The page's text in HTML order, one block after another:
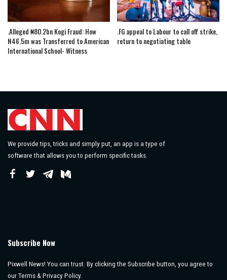
.Alleged ₦80.2bn Kogi Fraud: How
N46.5m was Transferred to American
International School- Witness
.FG appeal to Labour to call off strike,
return to negotiating table
We provide tips, tricks and simply put, an app is a type of
software that allows you to perform specific tasks.
Subscribe Now
Pixwell News! You can trust. By clicking the Subscribe button, you agree to
our Terms & Privacy Policy.